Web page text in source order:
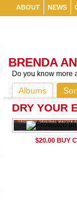
ABOUT NEWS
BRENDA
Do you know more
Albums
DRY YOUR